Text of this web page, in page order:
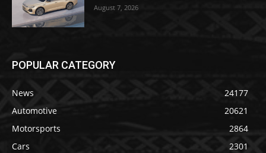
August 7, 2026
POPULAR CATEGORY
News
24177
Automotive
20621
Motorsports
2864
Cars
2301